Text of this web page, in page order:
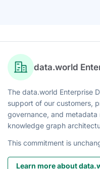
data.world
The data.world Enterprise
support of our customers,
governance, and
knowledge graph
This commitment is
Learn more about